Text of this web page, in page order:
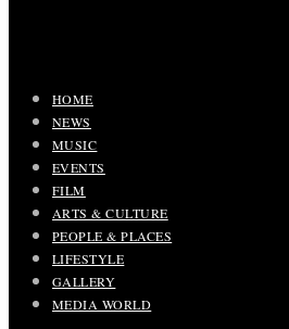
HOME
NEWS
MUSIC
EVENTS
FILM
ARTS & CULTURE
PEOPLE & PLACES
LIFESTYLE
GALLERY
MEDIA WORLD